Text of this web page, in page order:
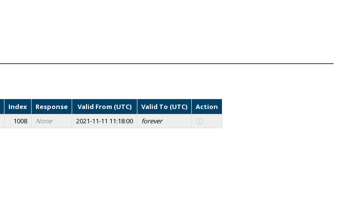
Index Response Valid From (UTC) Valid To (UTC)
Action
1008 None 2021-11-11 11:18:00 forever